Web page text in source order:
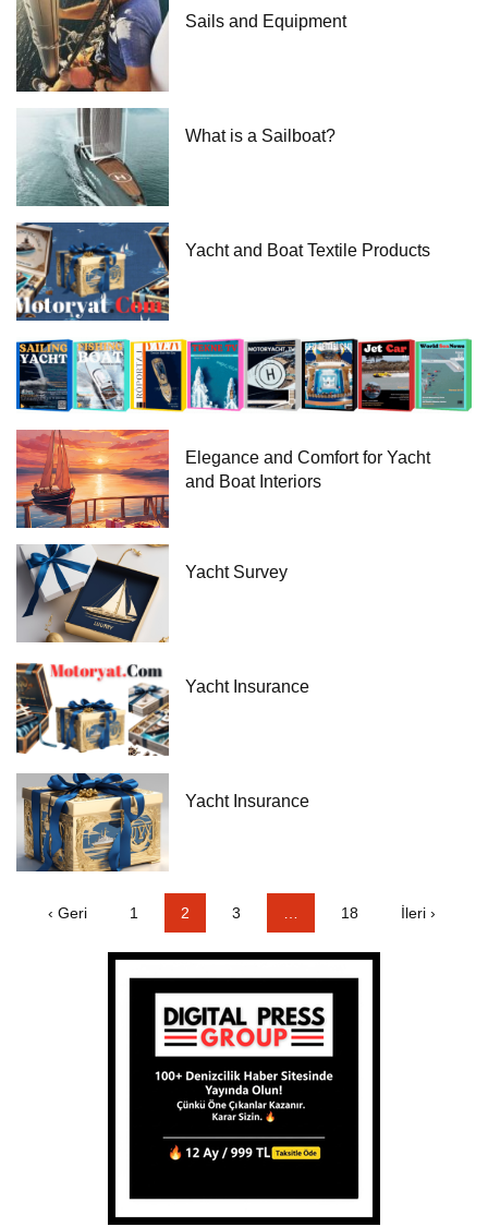
Sails and Equipment
What is a Sailboat?
Yacht and Boat Textile Products
Elegance and Comfort for Yacht
and Boat Interiors
Yacht Survey
Yacht Insurance
Yacht Insurance
‹ Geri 1 2 3 … 18 İleri ›